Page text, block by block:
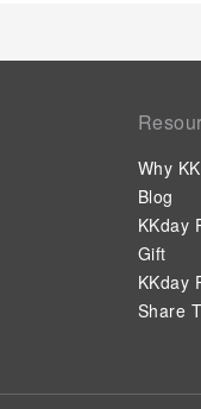
Why
Blog
KKday
Gift
KKday
Share